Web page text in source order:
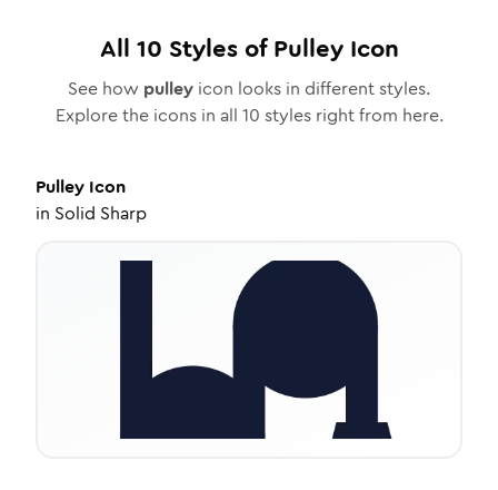
All 10 Styles ofPulleyIcon
See how pulley icon looks in different styles.
Explore the icons in all 10 styles right from here.
Pulley Icon
in Solid Sharp